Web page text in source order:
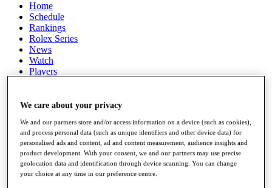
Home
Schedule
Rankings
Rolex Series
News
Watch
Players
Destinations
Full Schedule
All You Need to Know
We care about your privacy
We and our partners store and/or access information on a device (such as cookies),
and process personal data (such as unique identifiers and other device data) for
personalised ads and content, ad and content measurement, audience insights and
product development. With your consent, we and our partners may use precise
geolocation data and identification through device scanning. You can change
your choice at any time in our preference centre.